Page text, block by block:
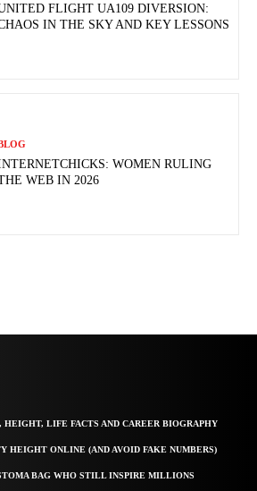
FLIGHT UA109 DIVERSION:
IN THE SKY AND KEY LESSONS
WOMEN RULING
WEB IN 2026
HEIGHT, LIFE FACTS AND CAREER BIOGRAPHY
HEIGHT ONLINE (AND AVOID FAKE NUMBERS)
BAG WHO STILL INSPIRE MILLIONS